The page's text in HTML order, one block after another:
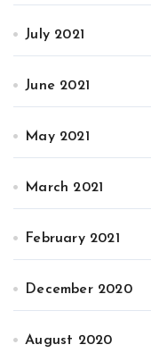
July 2021
June 2021
May 2021
March 2021
February 2021
December 2020
August 2020